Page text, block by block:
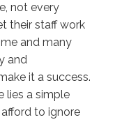
not every
their staff work
and many
and
it a success.
lies a simple
to ignore